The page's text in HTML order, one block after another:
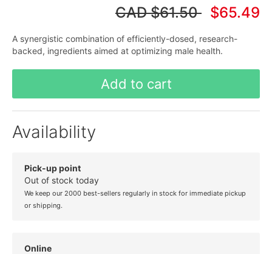
CAD$61.50 $65.49
A synergistic combination of efficiently-dosed, research-
backed, ingredients aimed at optimizing male health.
Add to cart
Availability
Pick-up point
Out of stock today
We keep our 2000 best-sellers regularly in stock for immediate pickup
or shipping.
Online